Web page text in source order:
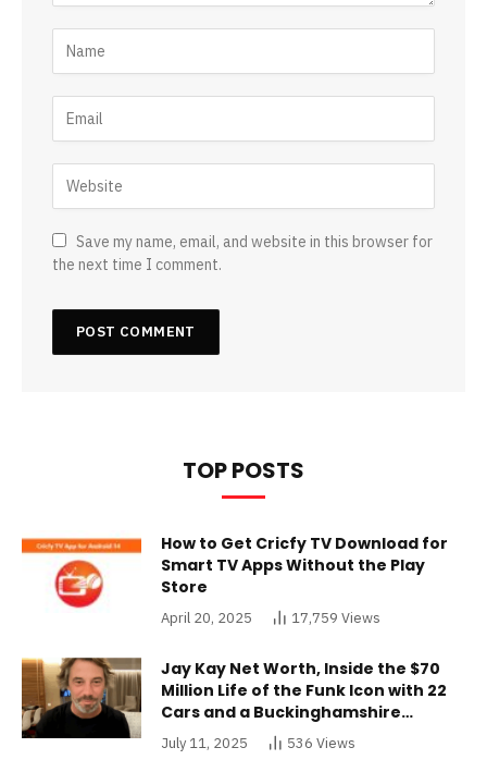
Save my name, email, and website in this browser for
the next time I comment.
TOP POSTS
How to Get Cricfy TV Download for
Smart TV Apps Without the Play
Store
April 20, 2025 17,759 Views
Jay Kay Net Worth, Inside the $70
Million Life of the Funk Icon with 22
Cars and a Buckinghamshire
Mansion
July 11, 2025 536 Views